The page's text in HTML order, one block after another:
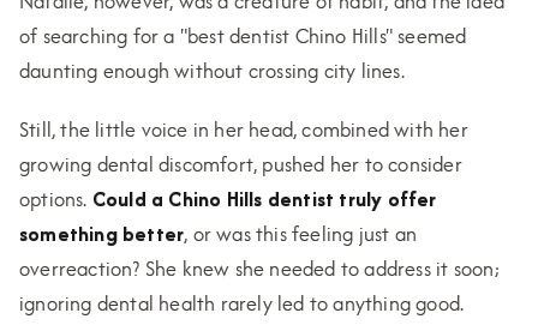
of searching for a "best dentist Chino Hills" seemed
daunting enough without crossing city lines.
Still, the little voice in her head, combined with her
growing dental discomfort, pushed her to consider
options. Could a Chino Hills dentist truly offer
something better, or was this feeling just an
overreaction? She knew she needed to address it soon;
ignoring dental health rarely led to anything good.